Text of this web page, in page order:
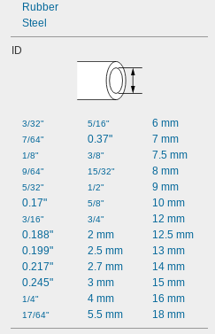
Rubber
Steel
ID
3/32"
7/64"
1/8"
9/64"
5/32"
0.17"
3/16"
0.188"
0.199"
0.217"
0.245"
1/4"
17/64"
5/16"
0.37"
3/8"
15/32"
1/2"
5/8"
3/4"
2 mm
2.5 mm
2.7 mm
3 mm
4 mm
5.5 mm
6 mm
7 mm
7.5 mm
8 mm
9 mm
10 mm
12 mm
12.5 mm
13 mm
14 mm
15 mm
16 mm
18 mm